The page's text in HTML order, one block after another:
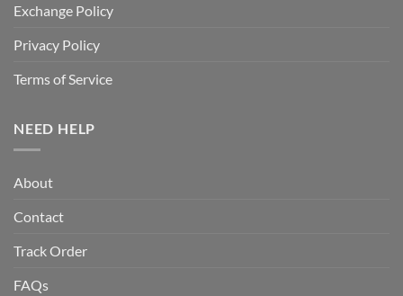
Exchange Policy
Privacy Policy
Terms of Service
NEED HELP
About
Contact
Track Order
FAQs